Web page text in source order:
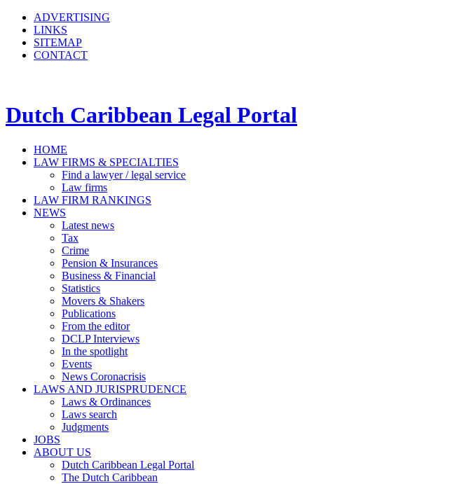
ADVERTISING
LINKS
SITEMAP
CONTACT
Dutch Caribbean Legal Portal
HOME
LAW FIRMS & SPECIALTIES
Find a lawyer / legal service
Law firms
LAW FIRM RANKINGS
NEWS
Latest news
Tax
Crime
Pension & Insurances
Business & Financial
Statistics
Movers & Shakers
Publications
From the editor
DCLP Interviews
In the spotlight
Events
News Coronacrisis
LAWS AND JURISPRUDENCE
Laws & Ordinances
Laws search
Judgments
JOBS
ABOUT US
Dutch Caribbean Legal Portal
The Dutch Caribbean